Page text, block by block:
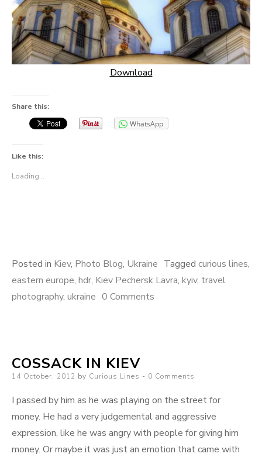
Download
Share this:
WhatsApp
Like this:
Loading...
Posted in Kiev, Photo Blog, Ukraine Tagged curious lines,
eastern europe, hdr, Kiev Pechersk Lavra, kyiv, travel
photography, ukraine 0 Comments
COSSACK IN KIEV
Posted
14 October, 2012 by Curious Lines 0 Comments
I passed by him as he was playing on the street for
money. He had a very judgemental and aggressive
expression, like he was angry with people for giving him
money. Or maybe it was just an emotion that came with